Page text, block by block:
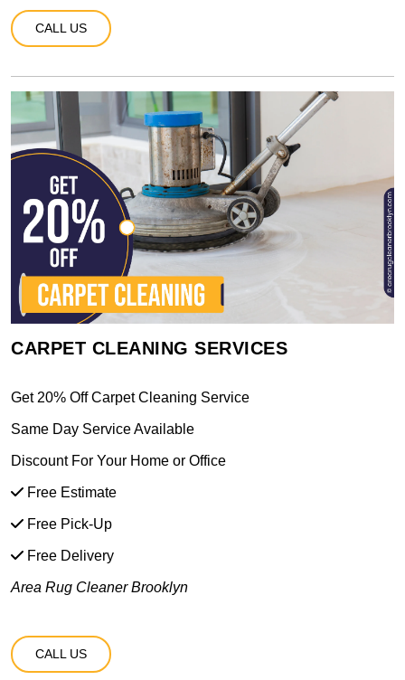
CALL US
CARPET CLEANING SERVICES
Get 20% Off Carpet Cleaning Service
Same Day Service Available
Discount For Your Home or Office
Free Estimate
Free Pick-Up
Free Delivery
Area Rug Cleaner Brooklyn
CALL US